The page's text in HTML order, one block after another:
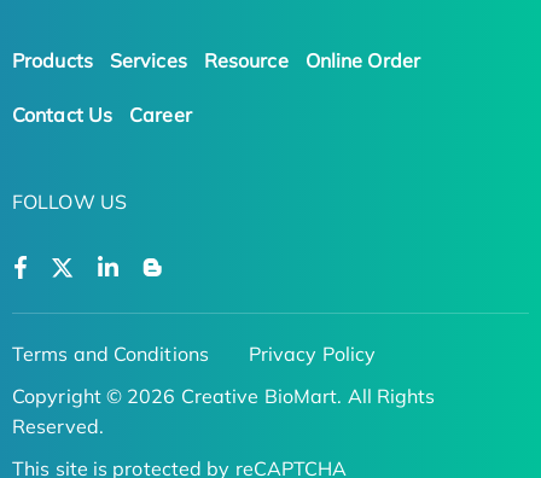
Products Services Resource Online Order
Contact Us Career
FOLLOW US
Terms and Conditions
Privacy Policy
Copyright © 2026 Creative BioMart. All Rights
Reserved.
This site is protected by reCAPTCHA